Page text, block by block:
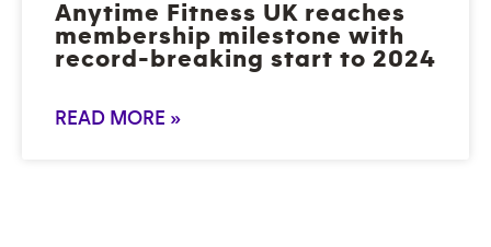
Anytime Fitness UK reaches
membership milestone with
record-breaking start to 2024
READ MORE »